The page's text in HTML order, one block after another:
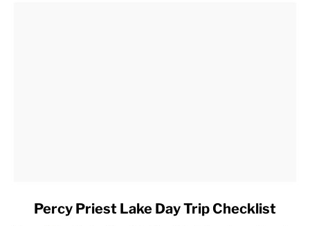
Percy Priest Lake Day Trip Checklist